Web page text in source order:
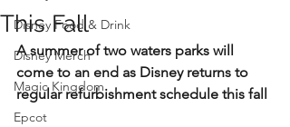
Disney Food & Drink
Disney Merch
Magic Kingdom
Epcot
This Fall
A summer of two waters parks will
come to an end as Disney returns to
regular refurbishment schedule this fall